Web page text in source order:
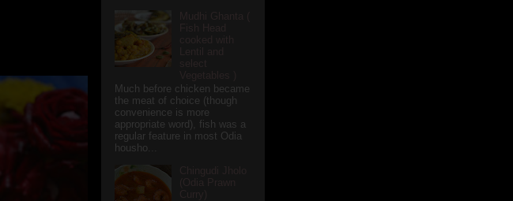
Much before chicken became
the meat of choice (though
convenience is more
appropriate word), fish was a
regular feature in most Odia
housho...